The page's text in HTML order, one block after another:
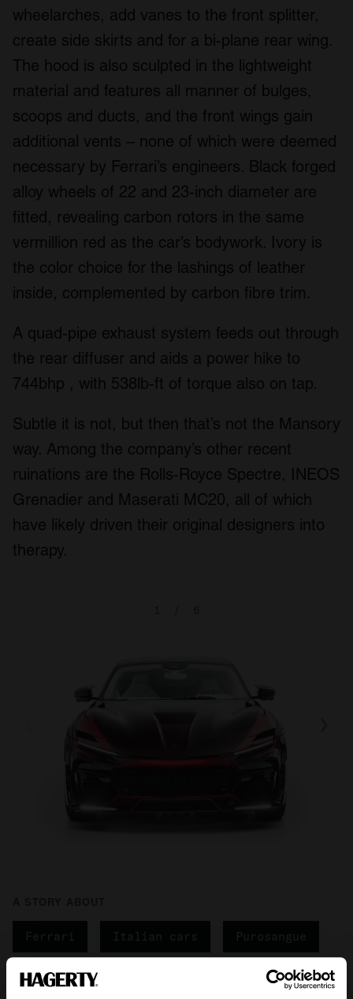
wheelarches, add vanes to the front splitter,
create side skirts and for a bi-plane rear wing.
The hood is also sculpted in the lightweight
material and features all manner of bulges,
scoops and ducts, and the front wings gain
additional vents – none of which were deemed
necessary by Ferrari’s engineers. Black forged
alloy wheels of 22 and 23-inch diameter are
fitted, revealing carbon rotors in the same
vermillion red as the car’s bodywork. Ivory is
the color choice for the lashings of leather
inside, complemented by carbon fibre trim.
A quad-pipe exhaust system feeds out through
the rear diffuser and aids a power hike to
744bhp , with 538lb-ft of torque also on tap.
Subtle it is not, but then that’s not the Mansory
way. Among the company’s other recent
ruinations are the Rolls-Royce Spectre, INEOS
Grenadier and Maserati MC20, all of which
have likely driven their original designers into
therapy.
Ferrari Italian cars Purosangue
Your biweekly dose of car